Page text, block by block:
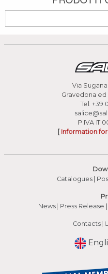
Via
Gravedona ed
Tel. +39
P.IVA IT
[ Information
Catalogues|
News
Press Release
Contacts